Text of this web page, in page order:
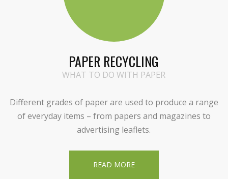
PAPER RECYCLING
WHAT TO DO WITH PAPER
Different grades of paper are used to produce a range
of everyday items – from papers and magazines to
advertising leaflets.
READ MORE